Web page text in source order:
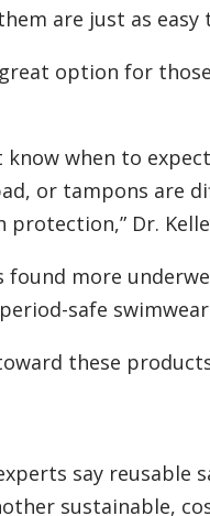
are just as
option for
know when to
or tampons are
Dr.
found more
safe
these
say reusable
sustainable,